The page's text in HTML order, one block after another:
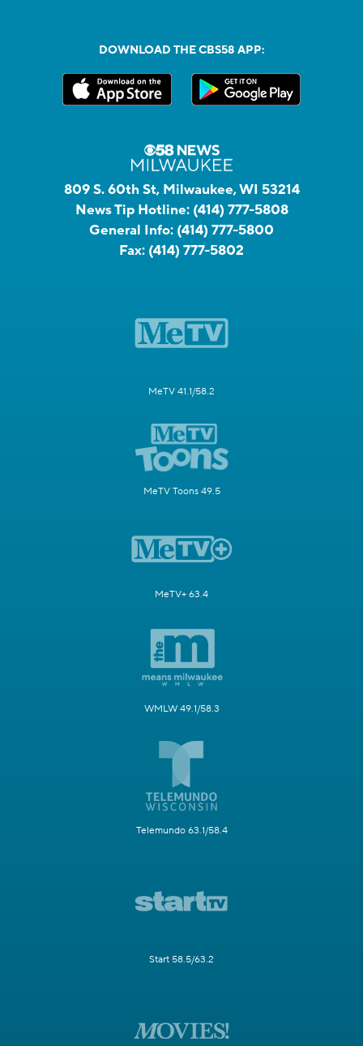
DOWNLOAD THE CBS58 APP:
809 S. 60th St, Milwaukee, WI 53214
News Tip Hotline: (414) 777-5808
General Info: (414) 777-5800
Fax: (414) 777-5802
MeTV 41.1/58.2
MeTV Toons 49.5
MeTV+ 63.4
WMLW 49.1/58.3
Telemundo 63.1/58.4
Start 58.5/63.2